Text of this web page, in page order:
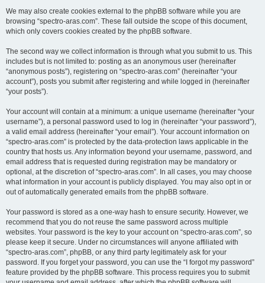
We may also create cookies external to the phpBB software while you are
browsing “spectro-aras.com”. These fall outside the scope of this document,
which only covers cookies created by the phpBB software.
The second way we collect information is through what you submit to us. This
includes but is not limited to: posting as an anonymous user (hereinafter
“anonymous posts”), registering on “spectro-aras.com” (hereinafter “your
account”), posts you submit after registering and while logged in (hereinafter
“your posts”).
Your account will contain at a minimum: a unique username (hereinafter “your
username”), a personal password used to log in (hereinafter “your password”),
a valid email address (hereinafter “your email”). Your account information on
“spectro-aras.com” is protected by the data-protection laws applicable in the
country that hosts us. Any information beyond your username, password, and
email address that is requested during registration may be mandatory or
optional, at the discretion of “spectro-aras.com”. In all cases, you may choose
what information in your account is publicly displayed. You may also opt in or
out of automatically generated emails from the phpBB software.
Your password is stored as a one-way hash to ensure security. However, we
recommend that you do not reuse the same password across multiple
websites. Your password is the key to your account on “spectro-aras.com”, so
please keep it secure. Under no circumstances will anyone affiliated with
“spectro-aras.com”, phpBB, or any third party legitimately ask for your
password. If you forget your password, you can use the “I forgot my password”
feature provided by the phpBB software. This process requires you to submit